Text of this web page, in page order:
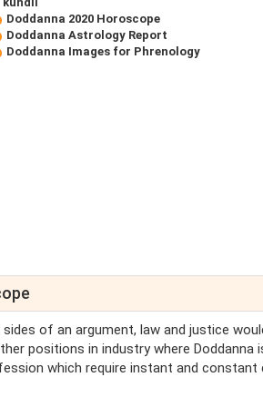
Doddanna 2020 Horoscope
Doddanna Astrology Report
Doddanna Images for Phrenology
of an argument, law and justice
positions in industry where
which require instant and constant